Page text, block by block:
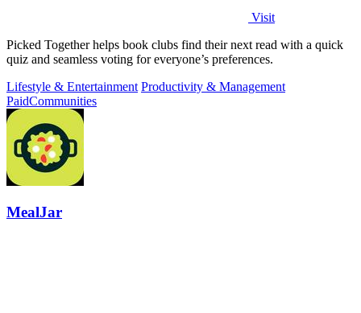
Visit
Picked Together helps book clubs find their next read with a quick
quiz and seamless voting for everyone’s preferences.
Lifestyle & Entertainment Productivity & Management
PaidCommunities
MealJar